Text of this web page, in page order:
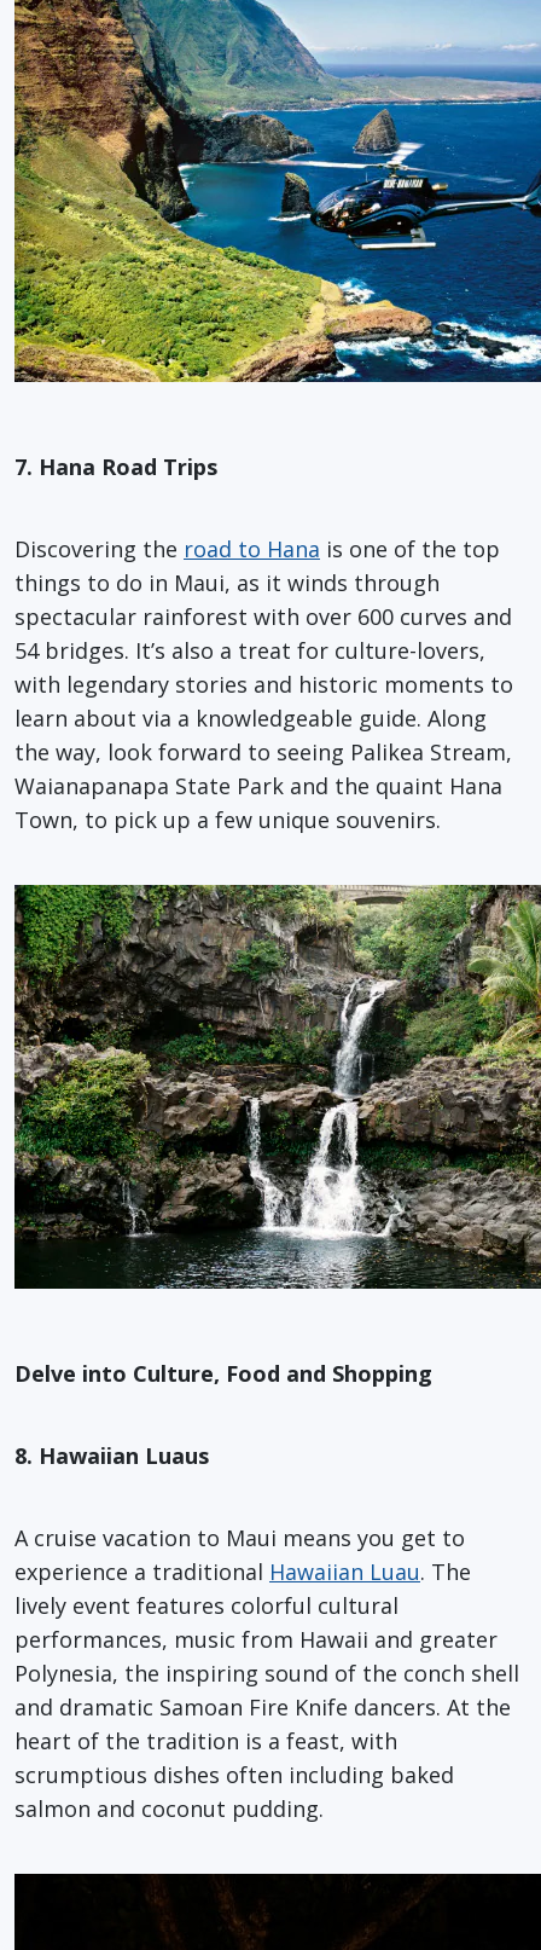
7. Hana Road Trips
Discovering the road to Hana is one of the top
things to do in Maui, as it winds through
spectacular rainforest with over 600 curves and
54 bridges. It’s also a treat for culture-lovers,
with legendary stories and historic moments to
learn about via a knowledgeable guide. Along
the way, look forward to seeing Palikea Stream,
Waianapanapa State Park and the quaint Hana
Town, to pick up a few unique souvenirs.
Delve into Culture, Food and Shopping
8. Hawaiian Luaus
A cruise vacation to Maui means you get to
experience a traditional Hawaiian Luau. The
lively event features colorful cultural
performances, music from Hawaii and greater
Polynesia, the inspiring sound of the conch shell
and dramatic Samoan Fire Knife dancers. At the
heart of the tradition is a feast, with
scrumptious dishes often including baked
salmon and coconut pudding.